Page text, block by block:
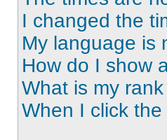
I changed the
My language is
How do I show
What is my
When I click